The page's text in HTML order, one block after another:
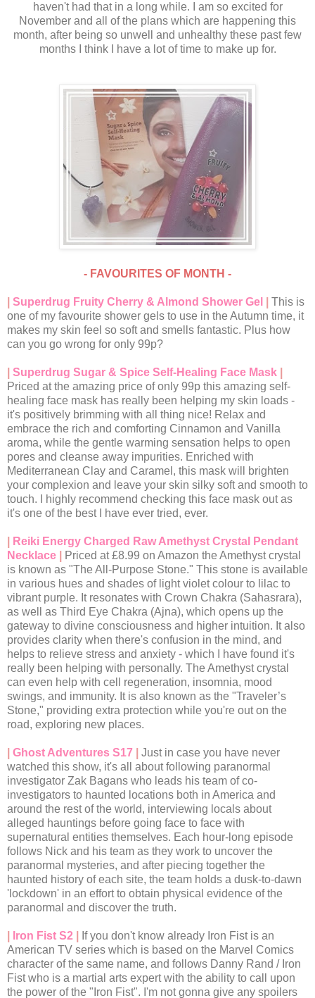
haven't had that in a long while. I am so excited for
November and all of the plans which are happening this
month, after being so unwell and unhealthy these past few
months I think I have a lot of time to make up for.
- FAVOURITES OF MONTH -
Superdrug Fruity Cherry & Almond Shower Gel
This is
one of my favourite shower gels to use in the Autumn time, it
makes my skin feel so soft and smells fantastic. Plus how
can you go wrong for only 99p?
Superdrug Sugar & Spice Self-Healing Face Mask
Priced at the amazing price of only 99p this amazing self-
healing face mask has really been helping my skin loads -
it's positively brimming with all thing nice! Relax and
embrace the rich and comforting Cinnamon and Vanilla
aroma, while the gentle warming sensation helps to open
pores and cleanse away impurities. Enriched with
Mediterranean Clay and Caramel, this mask will brighten
your complexion and leave your skin silky soft and smooth to
touch. I highly recommend checking this face mask out as
it's one of the best I have ever tried, ever.
Reiki Energy Charged Raw Amethyst Crystal Pendant
Necklace
Priced at £8.99 on Amazon the Amethyst crystal
is known as "The All-Purpose Stone." This stone is available
in various hues and shades of light violet colour to lilac to
vibrant purple. It resonates with Crown Chakra (Sahasrara),
as well as Third Eye Chakra (Ajna), which opens up the
gateway to divine consciousness and higher intuition. It also
provides clarity when there's confusion in the mind, and
helps to relieve stress and anxiety - which I have found it's
really been helping with personally. The Amethyst crystal
can even help with cell regeneration, insomnia, mood
swings, and immunity. It is also known as the "Traveler’s
Stone," providing extra protection while you're out on the
road, exploring new places.
Ghost Adventures S17
Just in case you have never
watched this show, it's all about following paranormal
investigator Zak Bagans who leads his team of co-
investigators to haunted locations both in America and
around the rest of the world, interviewing locals about
alleged hauntings before going face to face with
supernatural entities themselves. Each hour-long episode
follows Nick and his team as they work to uncover the
paranormal mysteries, and after piecing together the
haunted history of each site, the team holds a dusk-to-dawn
'lockdown' in an effort to obtain physical evidence of the
paranormal and discover the truth.
Iron Fist S2
If you don't know already Iron Fist is an
American TV series which is based on the Marvel Comics
character of the same name, and follows Danny Rand / Iron
Fist who is a martial arts expert with the ability to call upon
the power of the "Iron Fist". I'm not gonna give any spoilers